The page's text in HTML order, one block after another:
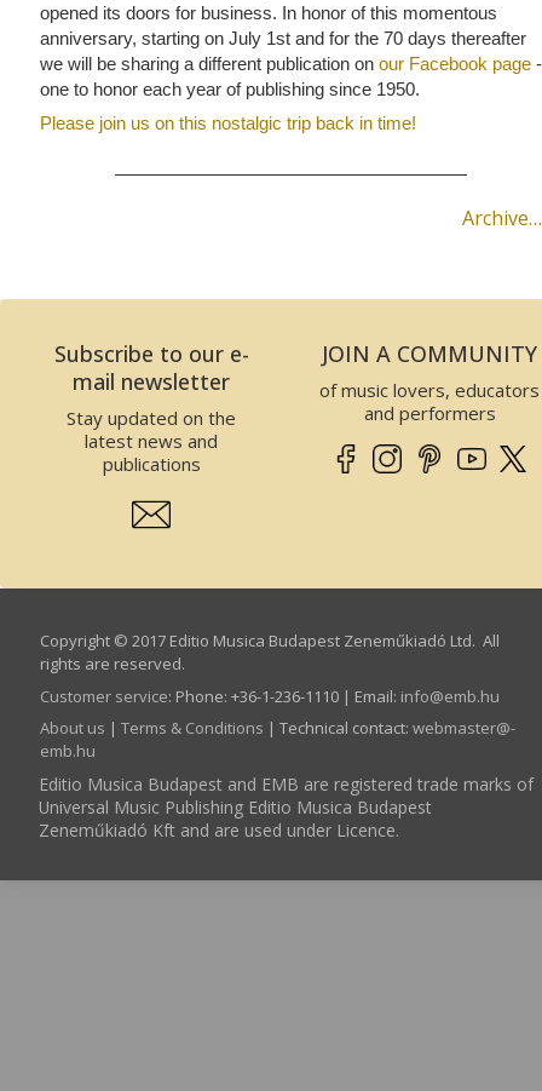
opened its doors for business. In honor of this momentous
anniversary, starting on July 1st and for the 70 days thereafter
we will be sharing a different publication on our Facebook page -
one to honor each year of publishing since 1950.
Please join us on this nostalgic trip back in time!
Archive…
Subscribe to our e-
mail newsletter
Stay updated on the
latest news and
publications
JOIN A COMMUNITY
of music lovers, educators
and performers
Copyright © 2017 Editio Musica Budapest Zeneműkiadó Ltd. All
rights are reserved.
Customer service: Phone: +36-1-236-1110 | Email: info­@­emb.hu
About us | Terms & Conditions | Technical contact: webmaster­@­
emb.hu
Editio Musica Budapest and EMB are registered trade marks of
Universal Music Publishing Editio Musica Budapest
Zeneműkiadó Kft and are used under Licence.